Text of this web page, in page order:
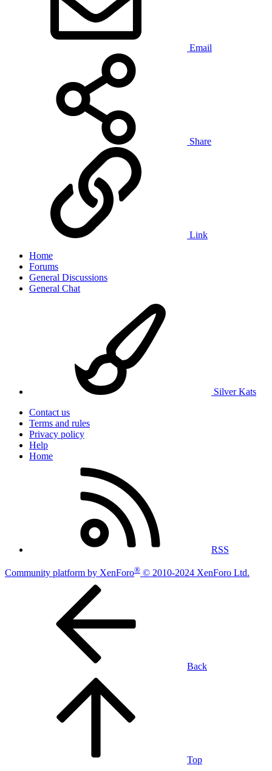
Email
Share
Link
Home
Forums
General Discussions
General Chat
Silver Kats
Contact us
Terms and rules
Privacy policy
Help
Home
RSS
Community platform by XenForo® © 2010-2024 XenForo Ltd.
Back
Top